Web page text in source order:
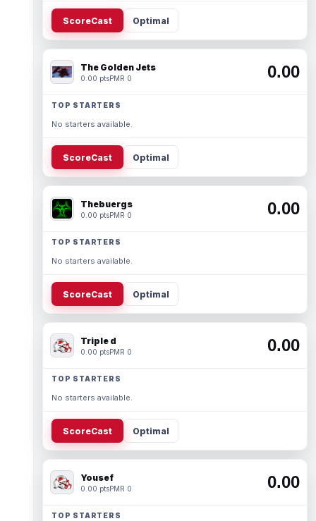
ScoreCast Optimal
The Golden Jets
0.00 ptsPMR 0 0.00
TOP STARTERS
No starters available.
ScoreCast Optimal
Thebuergs
0.00 ptsPMR 0 0.00
TOP STARTERS
No starters available.
ScoreCast Optimal
Triple d
0.00 ptsPMR 0 0.00
TOP STARTERS
No starters available.
ScoreCast Optimal
Yousef
0.00 ptsPMR 0 0.00
TOP STARTERS